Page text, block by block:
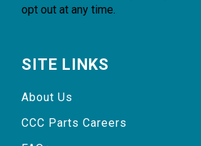
opt out at any time.
SITE LINKS
About Us
CCC Parts Careers